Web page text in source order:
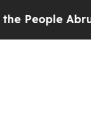
Abruptly